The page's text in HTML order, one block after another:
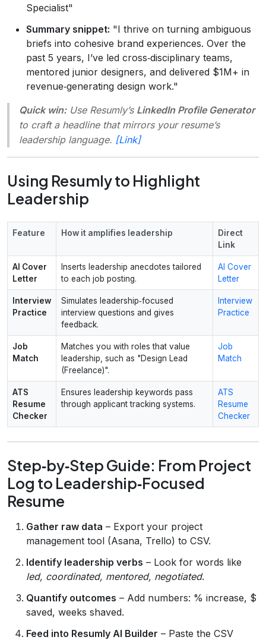
Specialist"
Summary snippet: "I thrive on turning ambiguous
briefs into cohesive brand experiences. Over the
past 5 years, I’ve led cross‑disciplinary teams,
mentored junior designers, and delivered $1M+ in
revenue‑generating design work."
Quick win:Use Resumly’s LinkedIn Profile Generator
to craft a headline that mirrors your resume’s
leadership language. [Link]
Using Resumly to Highlight
Leadership
Feature How it amplifies leadership
Direct
Link
AI Cover
Letter
Inserts leadership anecdotes tailored
to each job posting.
AI Cover
Letter
Interview
Practice
Simulates leadership‑focused
interview questions and gives
feedback.
Interview
Practice
Job
Match
Matches you with roles that value
leadership, such as "Design Lead
(Freelance)".
Job
Match
ATS
Resume
Checker
Ensures leadership keywords pass
through applicant tracking systems.
ATS
Resume
Checker
Step‑by‑Step Guide: From Project
Log to Leadership‑Focused
Resume
Gather raw data – Export your project
management tool (Asana, Trello) to CSV.
Identify leadership verbs – Look for words like
led, coordinated, mentored, negotiated.
Quantify outcomes – Add numbers: % increase, $
saved, weeks shaved.
Feed into Resumly AI Builder – Paste the CSV